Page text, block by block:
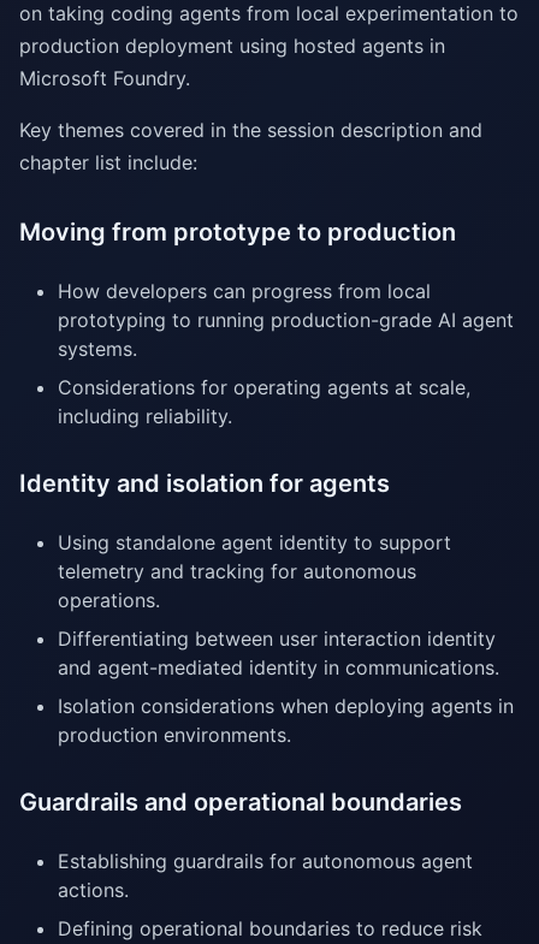
on taking coding agents from local experimentation to
production deployment using hosted agents in
Microsoft Foundry.
Key themes covered in the session description and
chapter list include:
Moving from prototype to production
How developers can progress from local
prototyping to running production-grade AI agent
systems.
Considerations for operating agents at scale,
including reliability.
Identity and isolation for agents
Using standalone agent identity to support
telemetry and tracking for autonomous
operations.
Differentiating between user interaction identity
and agent-mediated identity in communications.
Isolation considerations when deploying agents in
production environments.
Guardrails and operational boundaries
Establishing guardrails for autonomous agent
actions.
Defining operational boundaries to reduce risk